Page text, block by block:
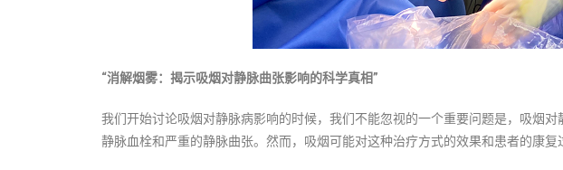
“消解烟雾：揭示吸烟对静脉曲张影响的科学真相”
我们开始讨论吸烟对静脉病影响的时候，我们不能忽视的一个重要问题是，吸烟
静脉血栓和严重的静脉曲张。然而，吸烟可能对这种治疗方式的效果和患者的康复